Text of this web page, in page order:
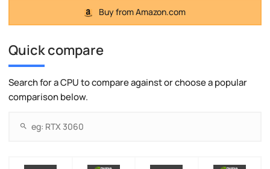
Buy from Amazon.com
Quick compare
Search for a CPU to compare against or choose a popular
comparison below.